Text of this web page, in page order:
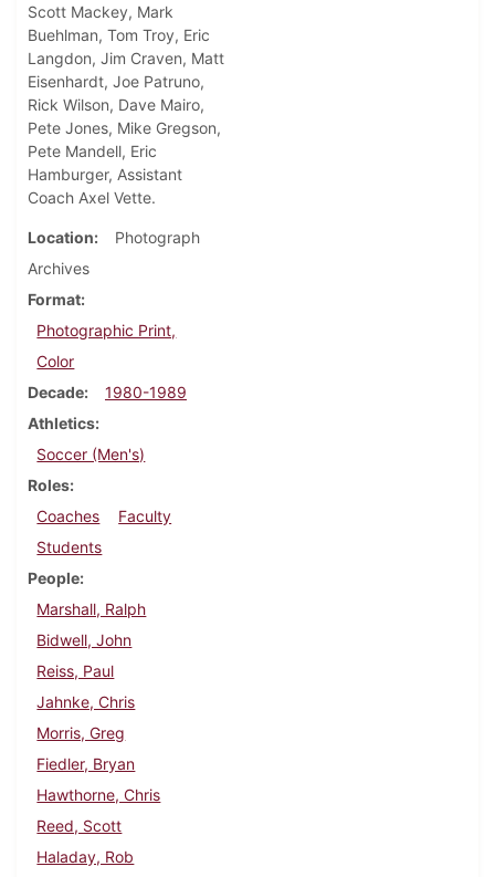
Scott Mackey, Mark
Buehlman, Tom Troy, Eric
Langdon, Jim Craven, Matt
Eisenhardt, Joe Patruno,
Rick Wilson, Dave Mairo,
Pete Jones, Mike Gregson,
Pete Mandell, Eric
Hamburger, Assistant
Coach Axel Vette.
Location
Photograph
Archives
Format
Photographic Print,
Color
Decade
1980-1989
Athletics
Soccer (Men's)
Roles
Coaches
Faculty
Students
People
Marshall, Ralph
Bidwell, John
Reiss, Paul
Jahnke, Chris
Morris, Greg
Fiedler, Bryan
Hawthorne, Chris
Reed, Scott
Haladay, Rob